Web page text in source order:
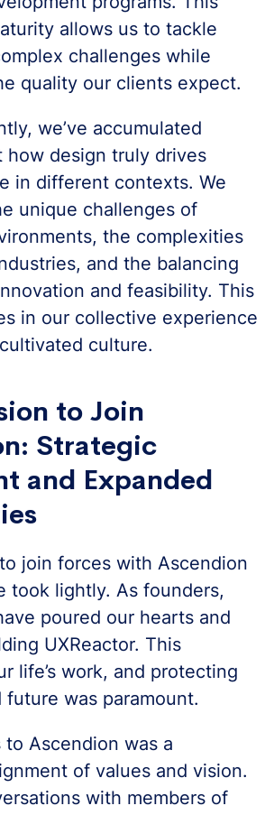
allows us to tackle
challenges while
quality our clients expect.
we’ve accumulated
how design truly drives
in different contexts. We
unique challenges of
the complexities
and the balancing
and feasibility. This
in our collective experience
culture.
to Join
Strategic
and Expanded
join forces with Ascendion
took lightly. As founders,
poured our hearts and
UXReactor. This
life’s work, and protecting
future was paramount.
Ascendion was a
of values and vision.
with members of